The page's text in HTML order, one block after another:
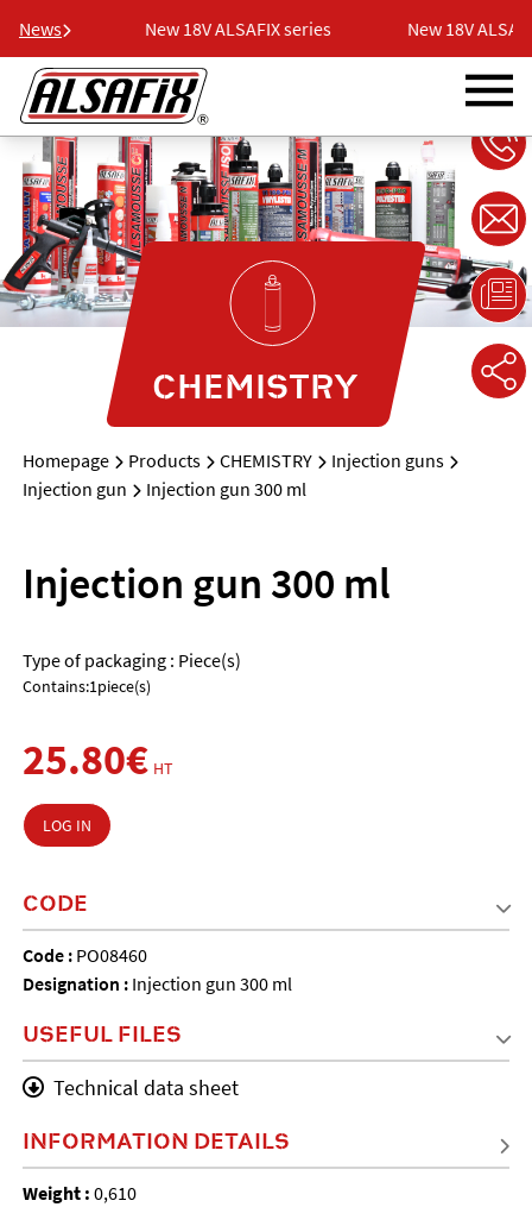
News
series New 18V ALSAFIX series New 18V
CHEMISTRY
Homepage Products CHEMISTRY
Injection guns
Injection gun
Injection gun 300 ml
Injection gun 300 ml
Type of packaging : Piece(s)
Contains:1piece(s)
25.80€ HT
LOG IN
CODE
Code : PO08460
Designation : Injection gun 300 ml
USEFUL FILES
Technical data sheet
INFORMATION DETAILS
Weight : 0,610